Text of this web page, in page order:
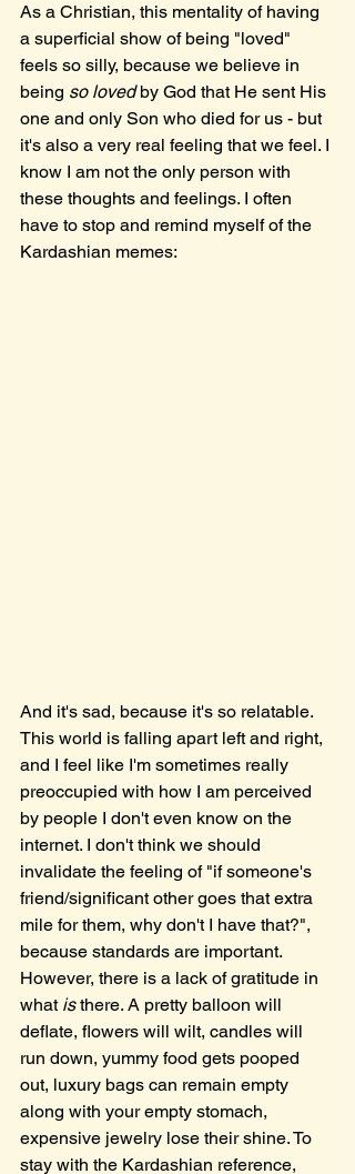
As a Christian, this mentality of having
a superficial show of being "loved"
feels so silly, because we believe in
being so loved by God that He sent His
one and only Son who died for us - but
it's also a very real feeling that we feel. I
know I am not the only person with
these thoughts and feelings. I often
have to stop and remind myself of the
Kardashian memes:
And it's sad, because it's so relatable.
This world is falling apart left and right,
and I feel like I'm sometimes really
preoccupied with how I am perceived
by people I don't even know on the
internet. I don't think we should
invalidate the feeling of "if someone's
friend/significant other goes that extra
mile for them, why don't I have that?",
because standards are important.
However, there is a lack of gratitude in
what is there. A pretty balloon will
deflate, flowers will wilt, candles will
run down, yummy food gets pooped
out, luxury bags can remain empty
along with your empty stomach,
expensive jewelry lose their shine. To
stay with the Kardashian reference,